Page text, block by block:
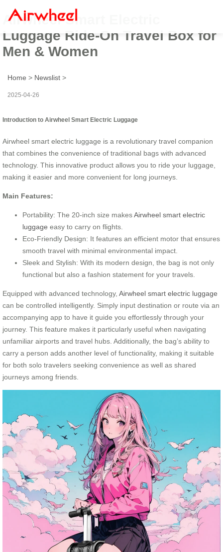
Airwheel Smart Electric
Luggage Ride-On Travel Box for
Men & Women
Home > Newslist >
2025-04-26
Introduction to Airwheel Smart Electric Luggage
Airwheel smart electric luggage is a revolutionary travel companion
that combines the convenience of traditional bags with advanced
technology. This innovative product allows you to ride your luggage,
making it easier and more convenient for long journeys.
Main Features:
Portability: The 20-inch size makesAirwheel smart electric
luggage easy to carry on flights.
Eco-Friendly Design: It features an efficient motor that ensures
smooth travel with minimal environmental impact.
Sleek and Stylish: With its modern design, the bag is not only
functional but also a fashion statement for your travels.
Equipped with advanced technology, Airwheel smart electric luggage
can be controlled intelligently. Simply input destination or route via an
accompanying app to have it guide you effortlessly through your
journey. This feature makes it particularly useful when navigating
unfamiliar airports and travel hubs. Additionally, the bag’s ability to
carry a person adds another level of functionality, making it suitable
for both solo travelers seeking convenience as well as shared
journeys among friends.